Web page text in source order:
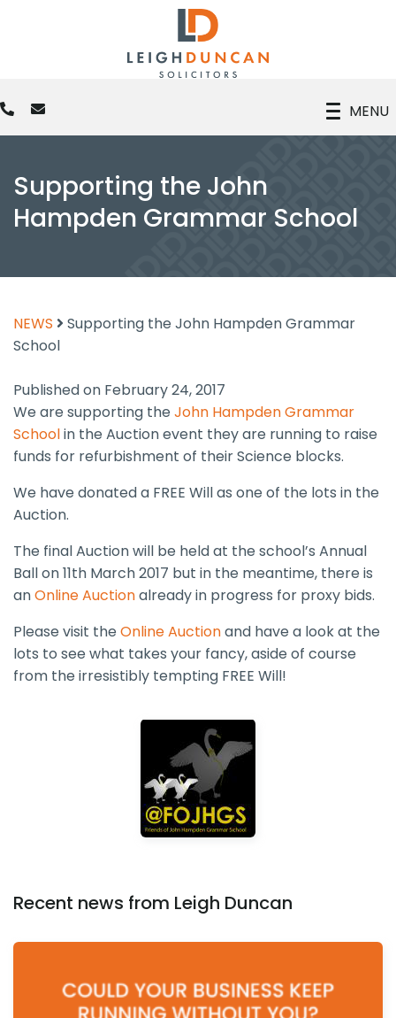
MENU
Supporting the John
Hampden Grammar School
NEWS
Supporting the John Hampden Grammar
School
Published on February 24, 2017
We are supporting the John Hampden Grammar
Schoolin the Auction event they are running to raise
funds for refurbishment of their Science blocks.
We have donated a FREE Will as one of the lots in the
Auction.
The final Auction will be held at the school’s Annual
Ball on 11th March 2017 but in the meantime, there is
anOnline Auctionalready in progress for proxy bids.
Please visit the Online Auctionand have a look at the
lots to see what takes your fancy, aside of course
from the irresistibly tempting FREE Will!
Recent news from Leigh Duncan